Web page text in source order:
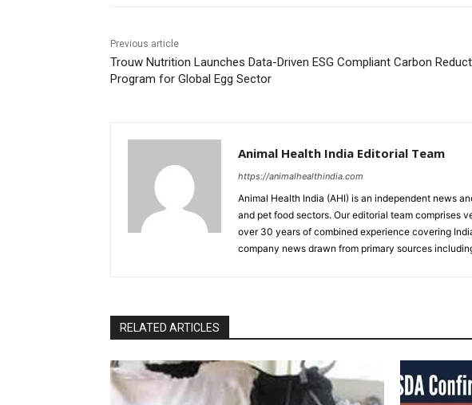
Previous article
Trouw Nutrition Launches Data-Driven ESG Compliant Carbon
Program for Global Egg Sector
Animal Health India Editorial Team
https://animalhealthindia.com
Animal Health India (AHI) is an independent news
and pet food sectors. Our editorial team comprises
over 30 years of combined experience covering
company news drawn from primary sources
RELATED ARTICLES